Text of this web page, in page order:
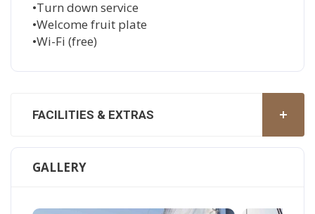
•Turn down service
•Welcome fruit plate
•Wi-Fi (free)
FACILITIES & EXTRAS
GALLERY